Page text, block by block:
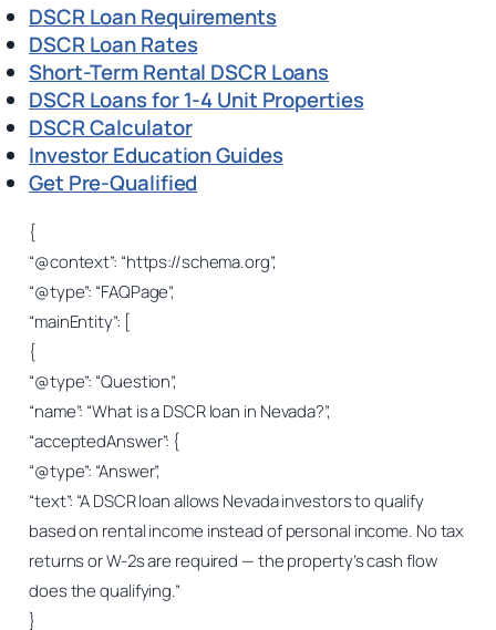
DSCR Loan Requirements
DSCR Loan Rates
Short-Term Rental DSCR Loans
DSCR Loans for 1-4 Unit Properties
DSCR Calculator
Investor Education Guides
Get Pre-Qualified
{
“@context”: “https://schema.org”,
“@type”: “FAQPage”,
“mainEntity”: [
{
“@type”: “Question”,
“name”: “What is a DSCR loan in Nevada?”,
“acceptedAnswer”: {
“@type”: “Answer”,
“text”: “A DSCR loan allows Nevada investors to qualify
based on rental income instead of personal income. No tax
returns or W-2s are required — the property’s cash flow
does the qualifying.”
}